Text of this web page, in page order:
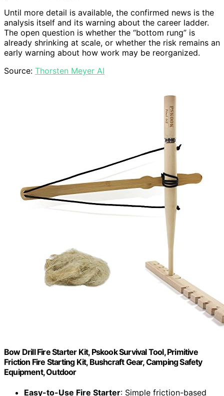
Until more detail is available, the confirmed news is the
analysis itself and its warning about the career ladder.
The open question is whether the “bottom rung” is
already shrinking at scale, or whether the risk remains an
early warning about how work may be reorganized.
Source: Thorsten Meyer AI
Bow Drill Fire Starter Kit, Pskook Survival Tool, Primitive
Friction Fire Starting Kit, Bushcraft Gear, Camping Safety
Equipment, Outdoor
Easy-to-Use Fire Starter: Simple friction-based